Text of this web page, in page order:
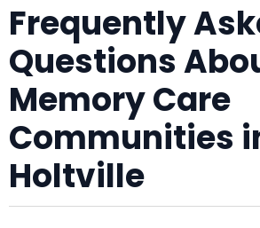
Frequently
Questions
Memory Care
Communities
Holtville